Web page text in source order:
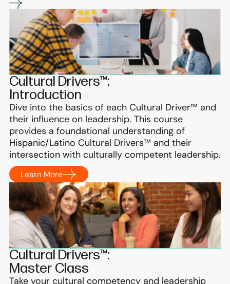
Cultural Drivers™:
Introduction
Dive into the basics of each Cultural Driver™ and
their influence on leadership. This course
provides a foundational understanding of
Hispanic/Latino Cultural Drivers™ and their
intersection with culturally competent leadership.
Learn More
Cultural Drivers™:
Master Class
Take your cultural competency and leadership